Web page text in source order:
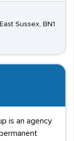
Sussex, BN1
is an agency